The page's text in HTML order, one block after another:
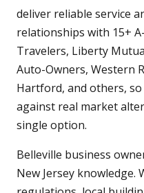
deliver reliable service
relationships with 15+
Travelers, Liberty
Auto-Owners, Western
Hartford, and others,
against real market
single option.
Belleville business
New Jersey knowledge.